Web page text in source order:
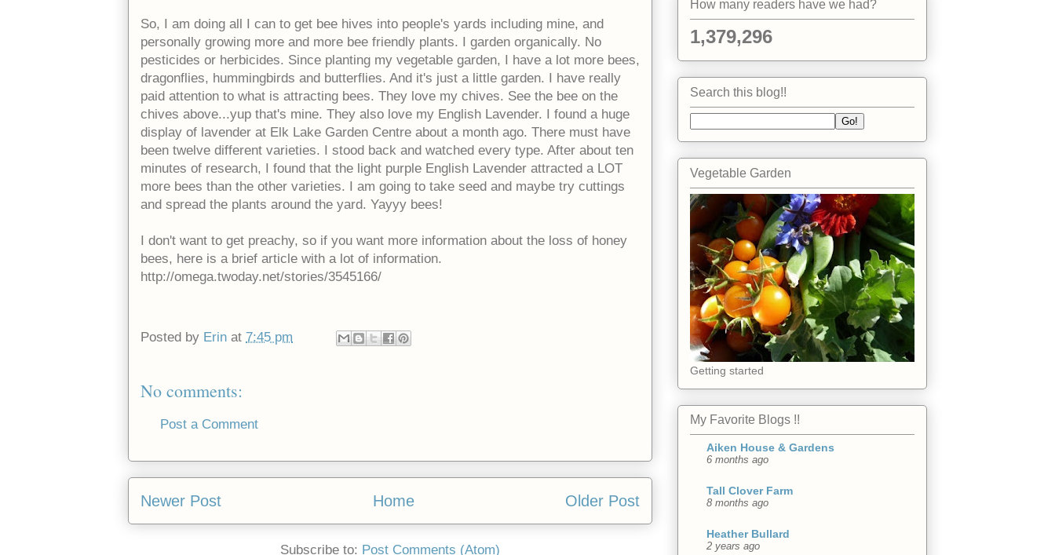
So, I am doing all I can to get bee hives into people's yards including mine, and
personally growing more and more bee friendly plants. I garden organically. No
pesticides or herbicides. Since planting my vegetable garden, I have a lot more bees,
dragonflies, hummingbirds and butterflies. And it's just a little garden. I have really
paid attention to what is attracting bees. They love my chives. See the bee on the
chives above...yup that's mine. They also love my English Lavender. I found a huge
display of lavender at Elk Lake Garden Centre about a month ago. There must have
been twelve different varieties. I stood back and watched every type. After about ten
minutes of research, I found that the light purple English Lavender attracted a LOT
more bees than the other varieties. I am going to take seed and maybe try cuttings
and spread the plants around the yard. Yayyy bees!
I don't want to get preachy, so if you want more information about the loss of honey
bees, here is a brief article with a lot of information.
http://omega.twoday.net/stories/3545166/
Posted by Erin at 7:45 pm
No comments:
Post a Comment
Newer Post Older Post
Home
Subscribe to: Post Comments (Atom)
How many readers have we had?
1,379,296
Search this blog!!
Vegetable Garden
Getting started
My Favorite Blogs !!
Aiken House & Gardens
6 months ago
Tall Clover Farm
8 months ago
Heather Bullard
2 years ago